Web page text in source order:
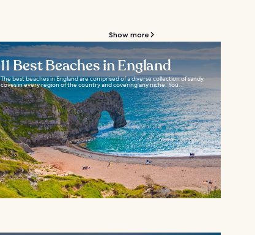
Show more
11 Best Beaches in England
The best beaches in England are comprised of a diverse collection of sandy
coves in every region of the country and covering any niche. You...